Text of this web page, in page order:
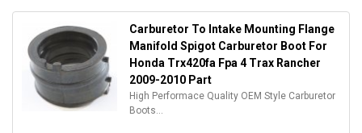
Carburetor To Intake Mounting Flange
Manifold Spigot Carburetor Boot For
Honda Trx420fa Fpa 4 Trax Rancher
2009-2010 Part
High Performace Quality OEM Style Carburetor
Boots...